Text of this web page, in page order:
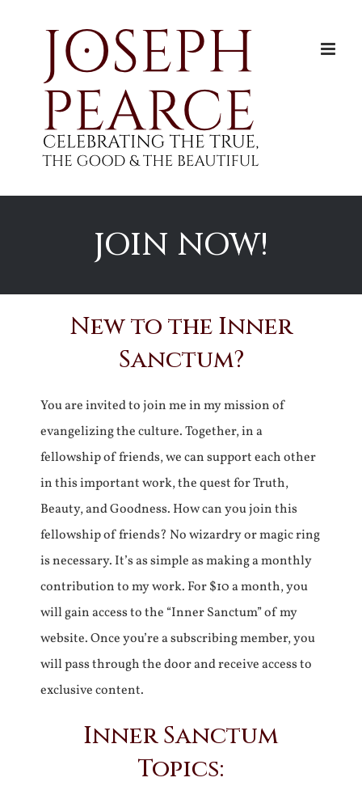
JOIN NOW!
New to the Inner
Sanctum?
You are invited to join me in my mission of
evangelizing the culture. Together, in a
fellowship of friends, we can support each other
in this important work, the quest for Truth,
Beauty, and Goodness. How can you join this
fellowship of friends? No wizardry or magic ring
is necessary. It’s as simple as making a monthly
contribution to my work. For $10 a month, you
will gain access to the “Inner Sanctum” of my
website. Once you’re a subscribing member, you
will pass through the door and receive access to
exclusive content.
Inner Sanctum
Topics: